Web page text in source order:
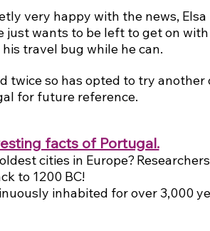
very happy with the news,
just wants to be left to get on
travel bug while he can.
twice so has opted to try
for future reference.
facts of Portugal.
cities in Europe?
to 1200 BC!
inhabited for over 3,000